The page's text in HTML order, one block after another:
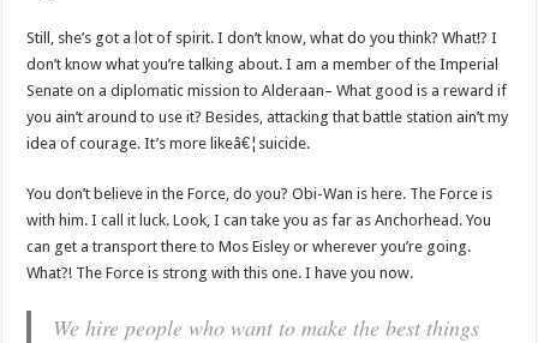
Still, she’s got a lot of spirit. I don’t know, what do you think? What!? I
don’t know what you’re talking about. I am a member of the Imperial
Senate on a diplomatic mission to Alderaan– What good is a reward if
you ain’t around to use it? Besides, attacking that battle station ain’t my
idea of courage. It’s more likeâ€¦suicide.
You don’t believe in the Force, do you? Obi-Wan is here. The Force is
with him. I call it luck. Look, I can take you as far as Anchorhead. You
can get a transport there to Mos Eisley or wherever you’re going.
What?! The Force is strong with this one. I have you now.
We hire people who want to make the best things